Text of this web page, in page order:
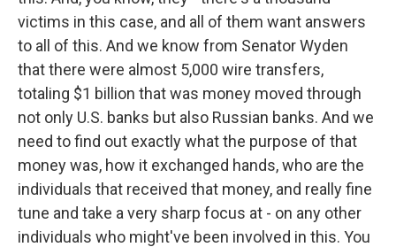
victims in this case, and all of them want answers
to all of this. And we know from Senator Wyden
that there were almost 5,000 wire transfers,
totaling $1 billion that was money moved through
not only U.S. banks but also Russian banks. And we
need to find out exactly what the purpose of that
money was, how it exchanged hands, who are the
individuals that received that money, and really fine
tune and take a very sharp focus at - on any other
individuals who might've been involved in this. You